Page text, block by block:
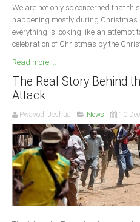
CONTACT US
National Headquaters
State Chapters
CONSTITUTION
CAN INT'L
South Africa
We are not only so concerned that
happening mostly during
everything is looking like an attempt
celebration of Christmas by the
Read more ...
The Real Story Behind
Attack
Pwavodi Joshua News 10